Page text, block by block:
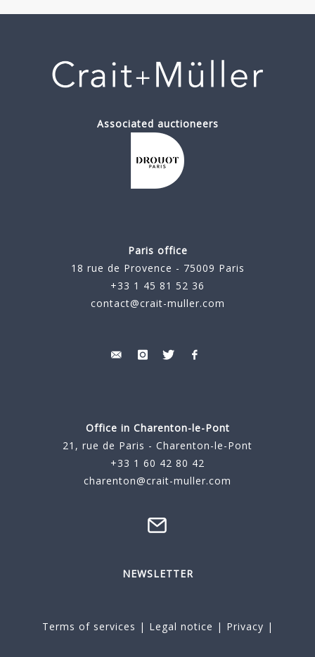
Associated auctioneers
Paris office
18 rue de Provence - 75009 Paris
+33 1 45 81 52 36
contact@crait-muller.com
Office in Charenton-le-Pont
21, rue de Paris - Charenton-le-Pont
+33 1 60 42 80 42
charenton@crait-muller.com
NEWSLETTER
Terms of services | Legal notice | Privacy |